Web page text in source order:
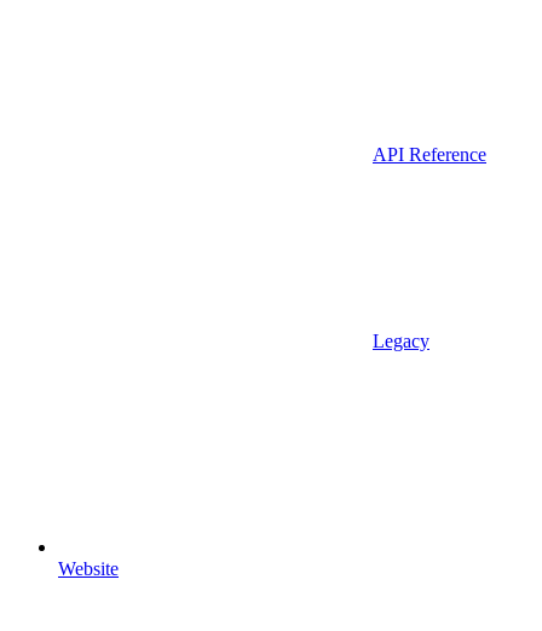
API Reference
Legacy
Website